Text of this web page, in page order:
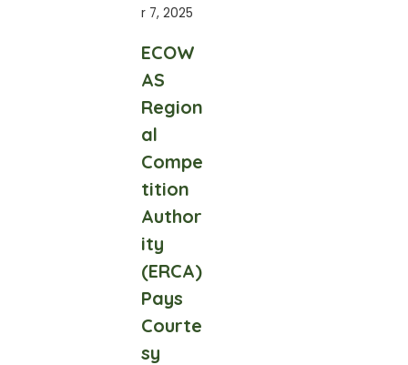
r 7, 2025
ECOW
AS
Region
al
Compe
tition
Author
ity
(ERCA)
Pays
Courte
sy